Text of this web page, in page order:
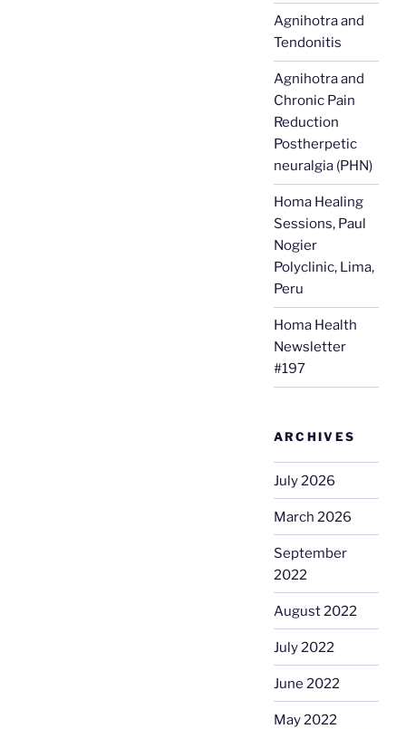
Agnihotra and
Tendonitis
Agnihotra and
Chronic Pain
Reduction
Postherpetic
neuralgia (PHN)
Homa Healing
Sessions, Paul
Nogier
Polyclinic, Lima,
Peru
Homa Health
Newsletter
#197
ARCHIVES
July 2026
March 2026
September
2022
August 2022
July 2022
June 2022
May 2022